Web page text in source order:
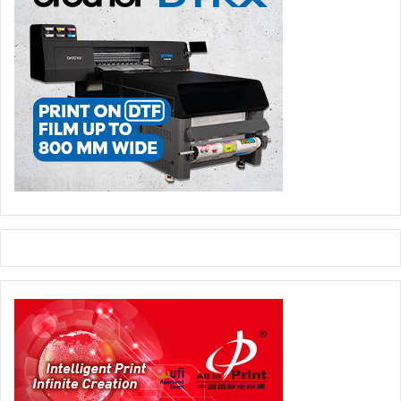
The Jeddah-based MEPCO, a state-of-the-art reverse
osmosis plant which takes treated waste water as its input
and provides the paper mill with clean and hygienic
(bacteria free) water for production purposes.
Commenting, Sheikh Faisal Mubin, a marketing consultant
said in a report: “In Saudi Arabia for example, paper mills
are consuming an average of 3 to 5 m3 of water per ton,
which is considered low when compared with other
collected waste paper.” The recovery rate across the
with the developed world, an estimated recovery rate in
2012 was 28 percent, but declining.
In figures released prior to the 2012 ’Paper Arabia’